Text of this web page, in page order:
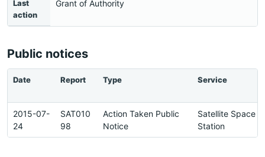
Last
action
Grant of Authority
Public notices
Date Report Type Service
2015-07-
24
SAT010
98
Action Taken Public
Notice
Satellite Space
Station